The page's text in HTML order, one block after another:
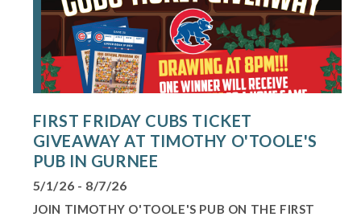
FIRST FRIDAY CUBS TICKET
GIVEAWAY AT TIMOTHY O'TOOLE'S
PUB IN GURNEE
5/1/26 - 8/7/26
JOIN TIMOTHY O'TOOLE'S PUB ON THE FIRST